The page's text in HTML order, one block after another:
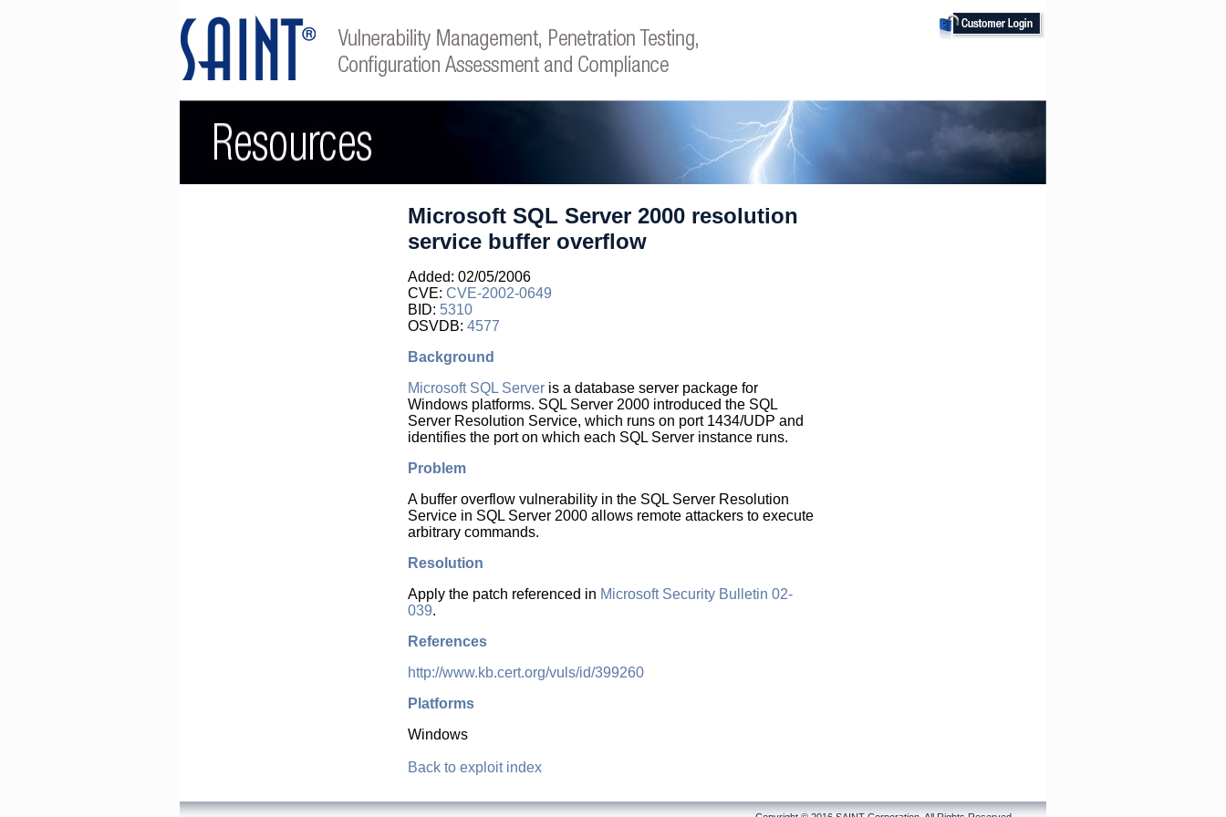
Microsoft SQL Server 2000 resolution
service buffer overflow
Added: 02/05/2006
CVE: CVE-2002-0649
BID: 5310
OSVDB: 4577
Background
Microsoft SQL Server is a database server package for
Windows platforms. SQL Server 2000 introduced the SQL
Server Resolution Service, which runs on port 1434/UDP and
identifies the port on which each SQL Server instance runs.
Problem
A buffer overflow vulnerability in the SQL Server Resolution
Service in SQL Server 2000 allows remote attackers to execute
arbitrary commands.
Resolution
Apply the patch referenced in Microsoft Security Bulletin 02-
039.
References
http://www.kb.cert.org/vuls/id/399260
Platforms
Windows
Back to exploit index